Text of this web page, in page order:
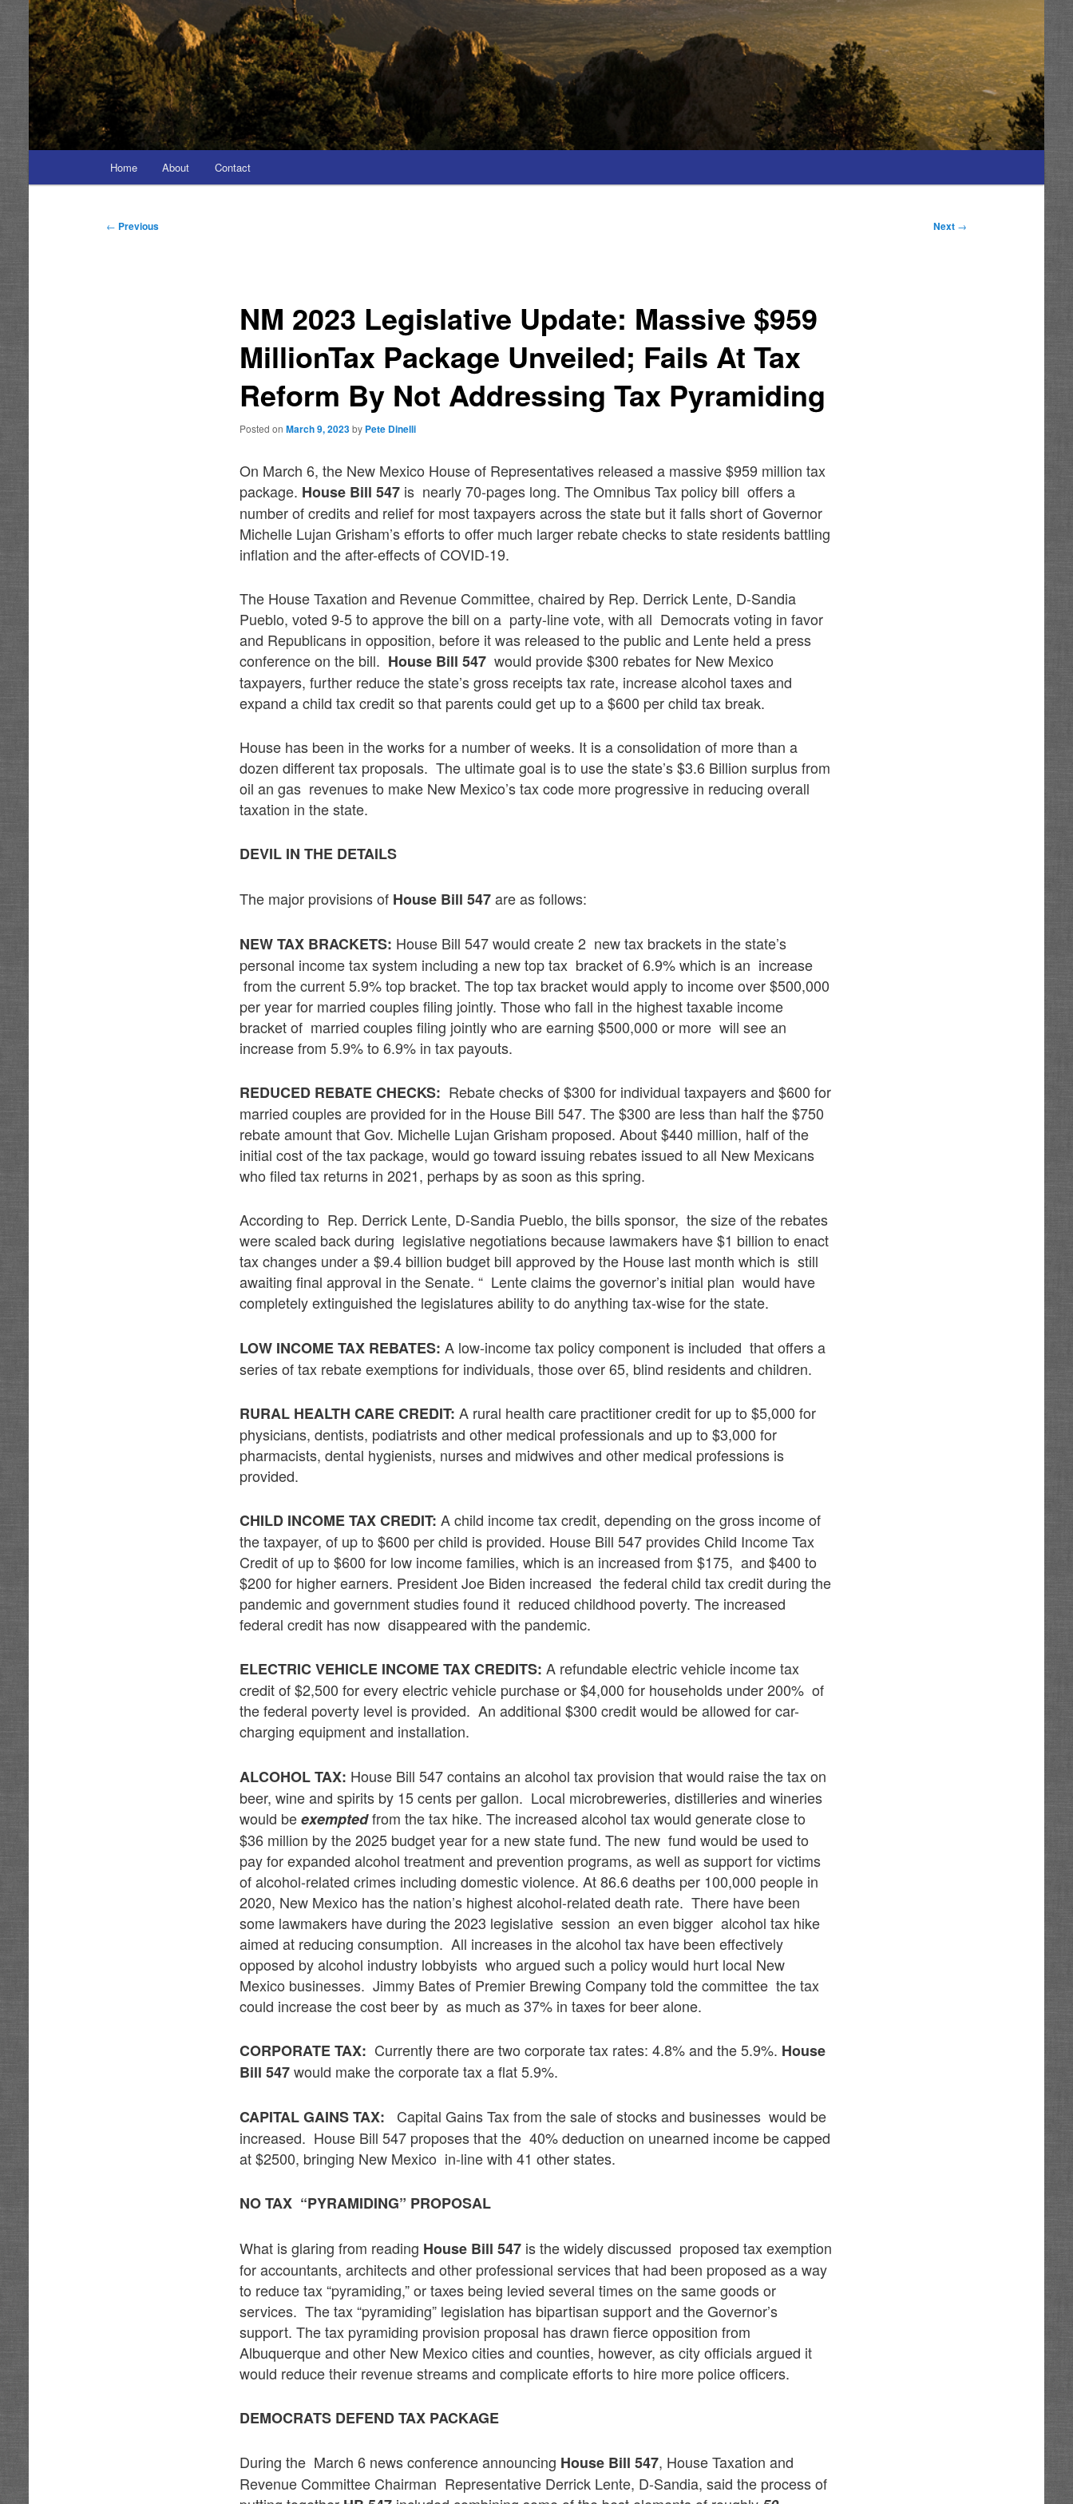
menu
Home About Contact
Post
← Previous Next →
NM 2023 Legislative Update: Massive $959
MillionTax Package Unveiled; Fails At Tax
Reform By Not Addressing Tax Pyramiding
Posted onMarch 9, 2023 by Pete Dinelli
On March 6, the New Mexico House of Representatives released a massive $959 million tax
package. House Bill 547 is nearly 70-pages long. The Omnibus Tax policy bill offers a
number of credits and relief for most taxpayers across the state but it falls short of Governor
Michelle Lujan Grisham’s efforts to offer much larger rebate checks to state residents battling
inflation and the after-effects of COVID-19.
The House Taxation and Revenue Committee, chaired by Rep. Derrick Lente, D-Sandia
Pueblo, voted 9-5 to approve the bill on a party-line vote, with all Democrats voting in favor
and Republicans in opposition, before it was released to the public and Lente held a press
conference on the bill. House Bill 547 would provide $300 rebates for New Mexico
taxpayers, further reduce the state’s gross receipts tax rate, increase alcohol taxes and
expand a child tax credit so that parents could get up to a $600 per child tax break.
House has been in the works for a number of weeks. It is a consolidation of more than a
dozen different tax proposals. The ultimate goal is to use the state’s $3.6 Billion surplus from
oil an gas revenues to make New Mexico’s tax code more progressive in reducing overall
taxation in the state.
DEVIL IN THE DETAILS
The major provisions of House Bill 547are as follows:
NEW TAX BRACKETS: House Bill 547 would create 2 new tax brackets in the state’s
personal income tax system including a new top tax bracket of 6.9% which is an increase
from the current 5.9% top bracket. The top tax bracket would apply to income over $500,000
per year for married couples filing jointly. Those who fall in the highest taxable income
bracket of married couples filing jointly who are earning $500,000 or more will see an
increase from 5.9% to 6.9% in tax payouts.
REDUCED REBATE CHECKS: Rebate checks of $300 for individual taxpayers and $600 for
married couples are provided for in the House Bill 547. The $300 are less than half the $750
rebate amount that Gov. Michelle Lujan Grisham proposed. About $440 million, half of the
initial cost of the tax package, would go toward issuing rebates issued to all New Mexicans
who filed tax returns in 2021, perhaps by as soon as this spring.
According to Rep. Derrick Lente, D-Sandia Pueblo, the bills sponsor, the size of the rebates
were scaled back during legislative negotiations because lawmakers have $1 billion to enact
tax changes under a $9.4 billion budget bill approved by the House last month which is still
awaiting final approval in the Senate. “ Lente claims the governor’s initial plan would have
completely extinguished the legislatures ability to do anything tax-wise for the state.
LOW INCOME TAX REBATES: A low-income tax policy component is included that offers a
series of tax rebate exemptions for individuals, those over 65, blind residents and children.
RURAL HEALTH CARE CREDIT: A rural health care practitioner credit for up to $5,000 for
physicians, dentists, podiatrists and other medical professionals and up to $3,000 for
pharmacists, dental hygienists, nurses and midwives and other medical professions is
provided.
CHILD INCOME TAX CREDIT:A child income tax credit, depending on the gross income of
the taxpayer, of up to $600 per child is provided. House Bill 547 provides Child Income Tax
Credit of up to $600 for low income families, which is an increased from $175, and $400 to
$200 for higher earners. President Joe Biden increased the federal child tax credit during the
pandemic and government studies found it reduced childhood poverty. The increased
federal credit has now disappeared with the pandemic.
ELECTRIC VEHICLE INCOME TAX CREDITS: A refundable electric vehicle income tax
credit of $2,500 for every electric vehicle purchase or $4,000 for households under 200% of
the federal poverty level is provided. An additional $300 credit would be allowed for car-
charging equipment and installation.
ALCOHOL TAX: House Bill 547 contains an alcohol tax provision that would raise the tax on
beer, wine and spirits by 15 cents per gallon. Local microbreweries, distilleries and wineries
would beexemptedfrom the tax hike. The increased alcohol tax would generate close to
$36 million by the 2025 budget year for a new state fund. The new fund would be used to
pay for expanded alcohol treatment and prevention programs, as well as support for victims
of alcohol-related crimes including domestic violence. At 86.6 deaths per 100,000 people in
2020, New Mexico has the nation’s highest alcohol-related death rate. There have been
some lawmakers have during the 2023 legislative session an even bigger alcohol tax hike
aimed at reducing consumption. All increases in the alcohol tax have been effectively
opposed by alcohol industry lobbyists who argued such a policy would hurt local New
Mexico businesses. Jimmy Bates of Premier Brewing Company told the committee the tax
could increase the cost beer by as much as 37% in taxes for beer alone.
CORPORATE TAX: Currently there are two corporate tax rates: 4.8% and the 5.9%. House
Bill 547would make the corporate tax a flat 5.9%.
CAPITAL GAINS TAX:
Capital Gains Tax from the sale of stocks and businesses would be
increased. House Bill 547 proposes that the 40% deduction on unearned income be capped
at $2500, bringing New Mexico in-line with 41 other states.
NO TAX “PYRAMIDING” PROPOSAL
What is glaring from reading House Bill 547 is the widely discussed proposed tax exemption
for accountants, architects and other professional services that had been proposed as a way
to reduce tax “pyramiding,” or taxes being levied several times on the same goods or
services. The tax “pyramiding” legislation has bipartisan support and the Governor’s
support. The tax pyramiding provision proposal has drawn fierce opposition from
Albuquerque and other New Mexico cities and counties, however, as city officials argued it
would reduce their revenue streams and complicate efforts to hire more police officers.
DEMOCRATS DEFEND TAX PACKAGE
During the March 6 news conference announcing House Bill 547, House Taxation and
Revenue Committee Chairman Representative Derrick Lente, D-Sandia, said the process of